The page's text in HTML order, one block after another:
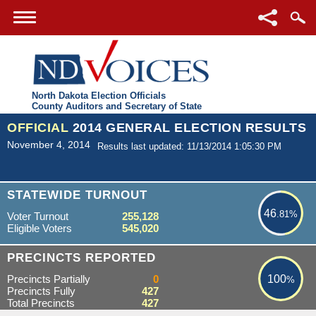
North Dakota Election Officials
County Auditors and Secretary of State
OFFICIAL 2014 GENERAL ELECTION RESULTS
November 4, 2014 Results last updated: 11/13/2014 1:05:30 PM
STATEWIDE TURNOUT
46.81%
46.81%
Voter Turnout
255,128
Eligible Voters
545,020
PRECINCTS REPORTED 100%
100%
Precincts Partially
0
Precincts Fully
427
Total Precincts
427